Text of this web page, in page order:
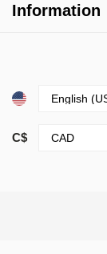
Information
C$